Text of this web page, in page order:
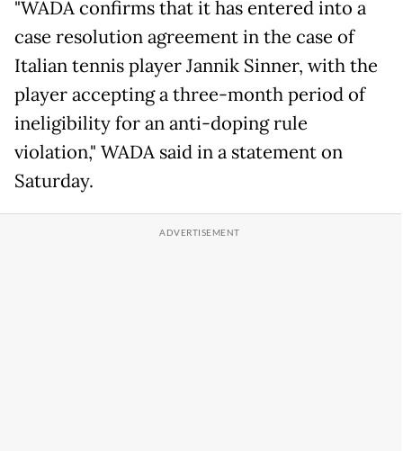
"WADA confirms that it has entered into a
case resolution agreement in the case of
Italian tennis player Jannik Sinner, with the
player accepting a three-month period of
ineligibility for an anti-doping rule
violation," WADA said in a statement on
Saturday.